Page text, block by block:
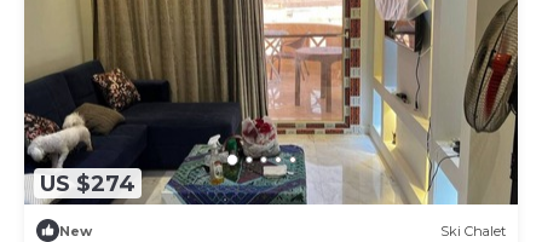
US $274
New Ski Chalet